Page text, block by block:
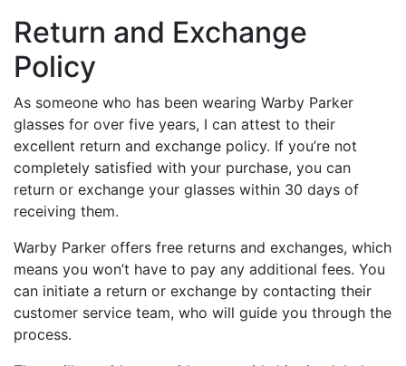
Return and Exchange
Policy
As someone who has been wearing Warby Parker
glasses for over five years, I can attest to their
excellent return and exchange policy. If you’re not
completely satisfied with your purchase, you can
return or exchange your glasses within 30 days of
receiving them.
Warby Parker offers free returns and exchanges, which
means you won’t have to pay any additional fees. You
can initiate a return or exchange by contacting their
customer service team, who will guide you through the
process.